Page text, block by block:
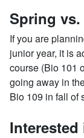
Spring vs.
If you are
junior year, it is
course (Bio 101
going away in
Bio 109 in fall of